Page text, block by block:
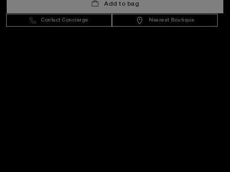
Add to bag
Contact Concierge Nearest Boutique
- EN